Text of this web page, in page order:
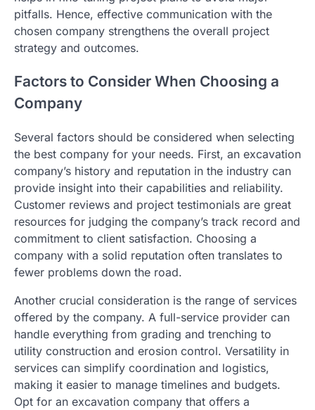
pitfalls. Hence, effective communication with the
chosen company strengthens the overall project
strategy and outcomes.
Factors to Consider When Choosing a
Company
Several factors should be considered when selecting
the best company for your needs. First, an excavation
company’s history and reputation in the industry can
provide insight into their capabilities and reliability.
Customer reviews and project testimonials are great
resources for judging the company’s track record and
commitment to client satisfaction. Choosing a
company with a solid reputation often translates to
fewer problems down the road.
Another crucial consideration is the range of services
offered by the company. A full-service provider can
handle everything from grading and trenching to
utility construction and erosion control. Versatility in
services can simplify coordination and logistics,
making it easier to manage timelines and budgets.
Opt for an excavation company that offers a